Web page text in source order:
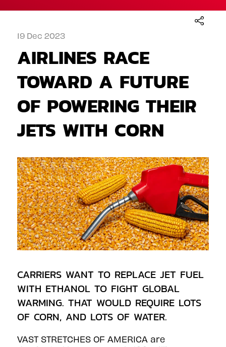
19 Dec 2023
AIRLINES RACE
TOWARD A FUTURE
OF POWERING THEIR
JETS WITH CORN
CARRIERS WANT TO REPLACE JET FUEL
WITH ETHANOL TO FIGHT GLOBAL
WARMING. THAT WOULD REQUIRE LOTS
OF CORN, AND LOTS OF WATER.
VAST STRETCHES OF AMERICA are